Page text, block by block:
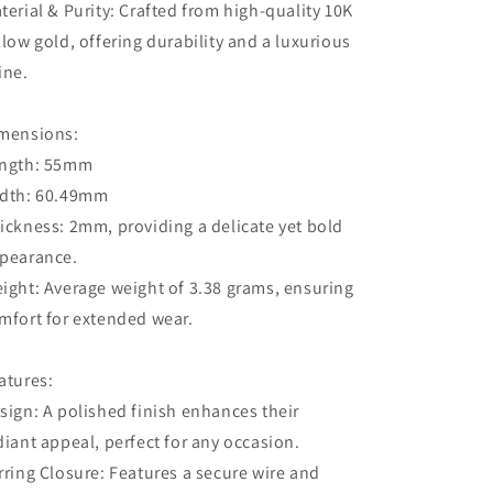
& Purity: Crafted from high-quality 10K
gold, offering durability and a luxurious
55mm
60.49mm
2mm, providing a delicate yet bold
Average weight of 3.38 grams, ensuring
for extended wear.
A polished finish enhances their
appeal, perfect for any occasion.
Closure: Features a secure wire and